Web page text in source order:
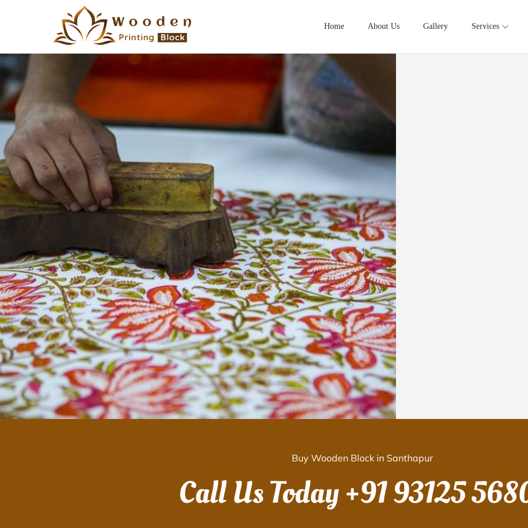
Home About Us Gallery Services
Buy Wooden Block in Santhapur
Call Us Today+91 93125